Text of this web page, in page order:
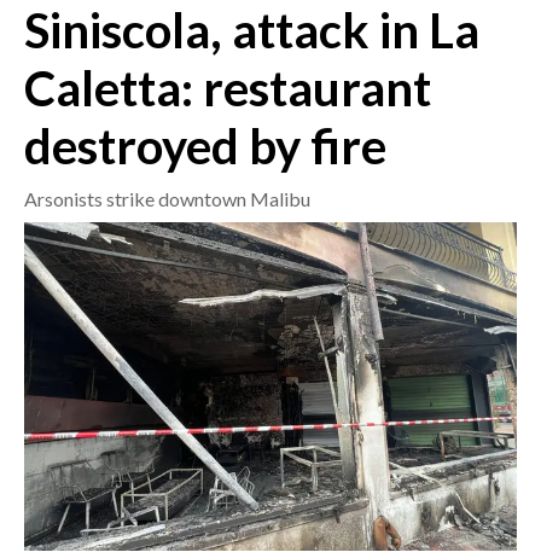
OGLIASTRA
AGENDA
CRONACA
ITALIA
MONDO
POLITICA
ECONOMIA
SERVIZI ALLE IMPRESE
LAVORO
BANDI
SPORT IN SARDEGNA
Siniscola, attack in La
Caletta: restaurant
destroyed by fire
Arsonists strike downtown Malibu